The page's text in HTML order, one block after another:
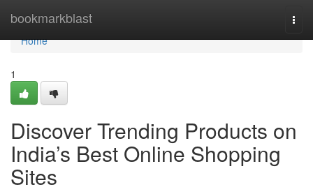
bookmarkblast
Home
Home
1
Discover Trending Products on
India’s Best Online Shopping
Sites